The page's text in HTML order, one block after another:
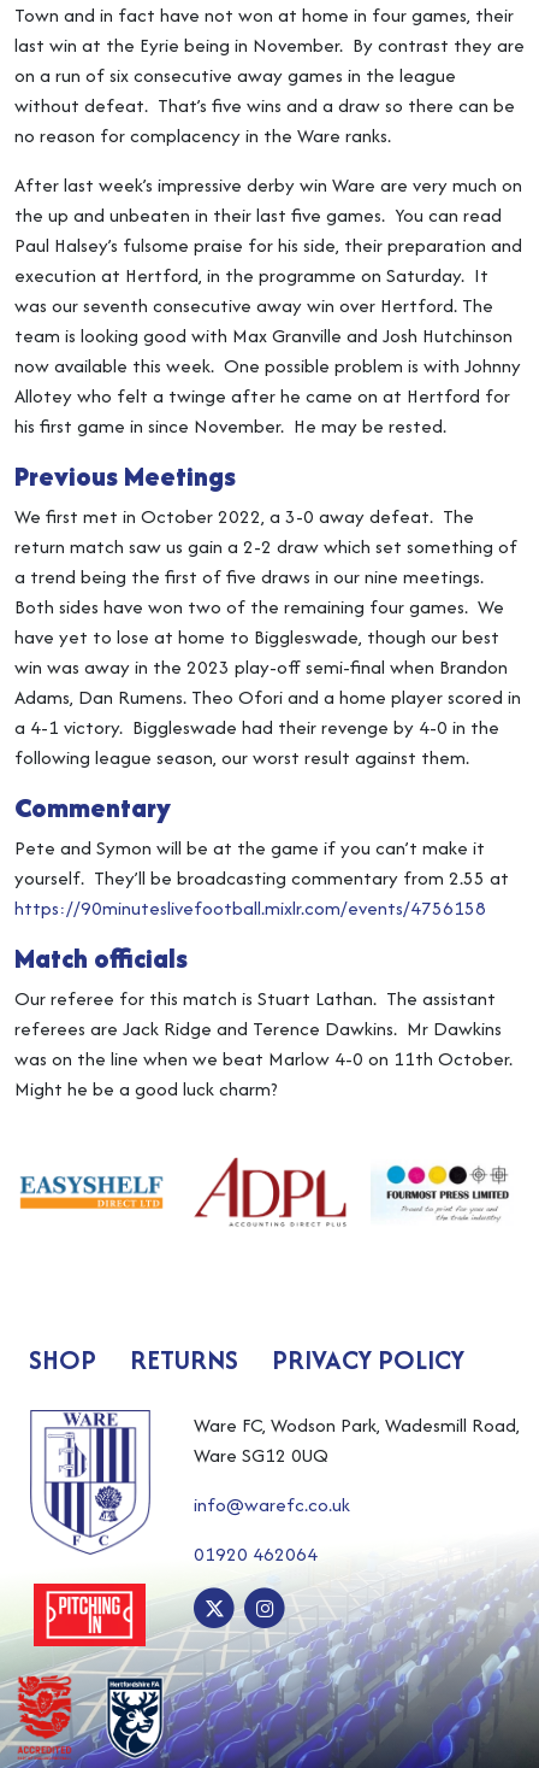
Town and in fact have not won at home in four games, their
last win at the Eyrie being in November. By contrast they are
on a run of six consecutive away games in the league
without defeat. That’s five wins and a draw so there can be
no reason for complacency in the Ware ranks.
After last week’s impressive derby win Ware are very much on
the up and unbeaten in their last five games. You can read
Paul Halsey’s fulsome praise for his side, their preparation and
execution at Hertford, in the programme on Saturday. It
was our seventh consecutive away win over Hertford. The
team is looking good with Max Granville and Josh Hutchinson
now available this week. One possible problem is with Johnny
Allotey who felt a twinge after he came on at Hertford for
his first game in since November. He may be rested.
Previous Meetings
We first met in October 2022, a 3-0 away defeat. The
return match saw us gain a 2-2 draw which set something of
a trend being the first of five draws in our nine meetings.
Both sides have won two of the remaining four games. We
have yet to lose at home to Biggleswade, though our best
win was away in the 2023 play-off semi-final when Brandon
Adams, Dan Rumens. Theo Ofori and a home player scored in
a 4-1 victory. Biggleswade had their revenge by 4-0 in the
following league season, our worst result against them.
Commentary
Pete and Symon will be at the game if you can’t make it
yourself. They’ll be broadcasting commentary from 2.55 at
https://90minuteslivefootball.mixlr.com/events/4756158
Match officials
Our referee for this match is Stuart Lathan. The assistant
referees are Jack Ridge and Terence Dawkins. Mr Dawkins
was on the line when we beat Marlow 4-0 on 11th October.
Might he be a good luck charm?
SHOP RETURNS PRIVACY POLICY
Ware FC, Wodson Park, Wadesmill Road,
Ware SG12 0UQ
info@warefc.co.uk
01920 462064